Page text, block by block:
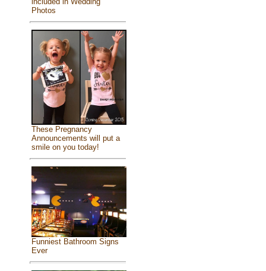
Photos
These Pregnancy
Announcements will put a
smile on you today!
Funniest Bathroom Signs
Ever